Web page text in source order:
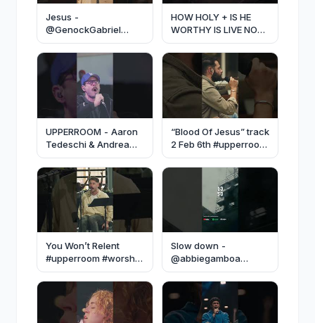
Jesus -
@GenockGabriel
#upperroom #jesus
#worship
HOW HOLY + IS HE
WORTHY IS LIVE NOW.
#upperroom #worship
#fyp
UPPERROOM - Aaron
Tedeschi & Andrea
Talamantes
#upperroom #worship
#dallas #prayerset
“Blood Of Jesus” track
2 Feb 6th #upperroom
#music #fyp #worship
#worshipmusic
You Won’t Relent
#upperroom #worship
#prayerset #prayer
Slow down -
@abbiegamboa
#music #fyp #worship
#upperroom